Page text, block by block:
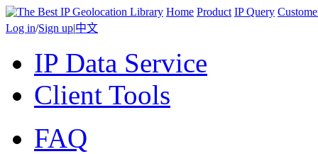
Home Product IP Query
Log in/Sign up|中文
IP Data Service
Client Tools
FAQ